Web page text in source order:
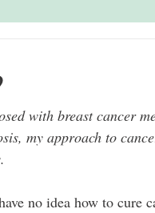
with breast cancer
my approach to
no idea how to cure